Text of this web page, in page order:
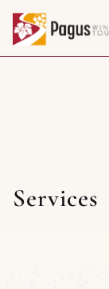
Services